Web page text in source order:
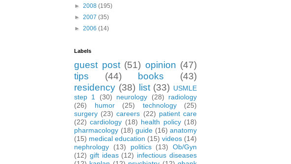
► 2008 (195)
► 2007 (35)
► 2006 (14)
Labels
guest post (51) opinion (47)
tips
(44) books
(43)
residency (38) list (33) USMLE
step 1
(30) neurology (28)
radiology
(26)
humor (25) technology
(25)
surgery (23) careers (22) patient care
(22) cardiology (18) health policy (18)
pharmacology (18) guide (16) anatomy
(15) medical education (15) videos (14)
nephrology
(13) politics (13)
Ob/Gyn
(12) gift ideas (12) infectious diseases